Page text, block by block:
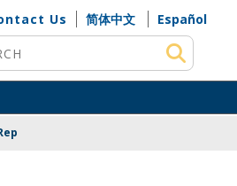
Us 简体中文
Español
Site Search